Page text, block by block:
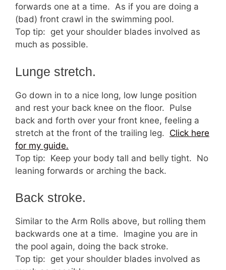
forwards one at a time. As if you are doing a
(bad) front crawl in the swimming pool.
Top tip: get your shoulder blades involved as
much as possible.
Lunge stretch.
Go down in to a nice long, low lunge position
and rest your back knee on the floor. Pulse
back and forth over your front knee, feeling a
stretch at the front of the trailing leg. Click here
for my guide.
Top tip: Keep your body tall and belly tight. No
leaning forwards or arching the back.
Back stroke.
Similar to the Arm Rolls above, but rolling them
backwards one at a time. Imagine you are in
the pool again, doing the back stroke.
Top tip: get your shoulder blades involved as